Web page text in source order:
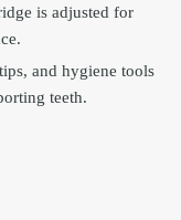
is adjusted for
and hygiene tools
teeth.